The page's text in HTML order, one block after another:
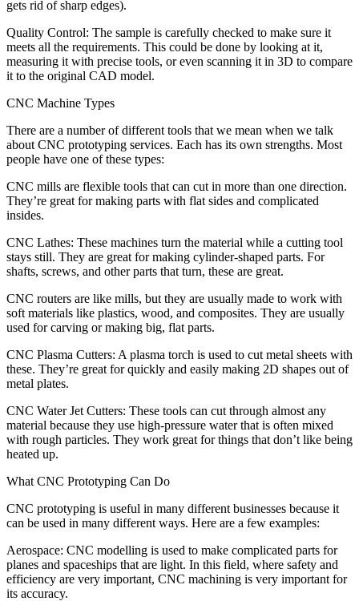
gets rid of sharp edges).
Quality Control: The sample is carefully checked to make sure it
meets all the requirements. This could be done by looking at it,
measuring it with precise tools, or even scanning it in 3D to compare
it to the original CAD model.
CNC Machine Types
There are a number of different tools that we mean when we talk
about CNC prototyping services. Each has its own strengths. Most
people have one of these types:
CNC mills are flexible tools that can cut in more than one direction.
They’re great for making parts with flat sides and complicated
insides.
CNC Lathes: These machines turn the material while a cutting tool
stays still. They are great for making cylinder-shaped parts. For
shafts, screws, and other parts that turn, these are great.
CNC routers are like mills, but they are usually made to work with
soft materials like plastics, wood, and composites. They are usually
used for carving or making big, flat parts.
CNC Plasma Cutters: A plasma torch is used to cut metal sheets with
these. They’re great for quickly and easily making 2D shapes out of
metal plates.
CNC Water Jet Cutters: These tools can cut through almost any
material because they use high-pressure water that is often mixed
with rough particles. They work great for things that don’t like being
heated up.
What CNC Prototyping Can Do
CNC prototyping is useful in many different businesses because it
can be used in many different ways. Here are a few examples:
Aerospace: CNC modelling is used to make complicated parts for
planes and spaceships that are light. In this field, where safety and
efficiency are very important, CNC machining is very important for
its accuracy.